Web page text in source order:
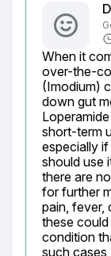
When it
over-the-
(Imodium)
down gut
short-term
especially
should use
there are
for further
pain, fever,
these
condition
such